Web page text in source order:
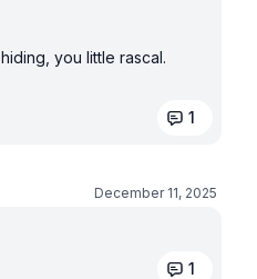
you little rascal.
1
December 11, 2025
1